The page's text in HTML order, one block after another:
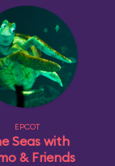
EPCOT
Seas with
& Friends